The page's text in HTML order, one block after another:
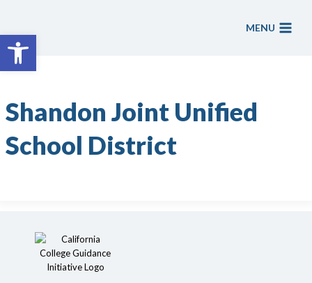
Open toolbar
content
MENU
Shandon Joint Unified
School District